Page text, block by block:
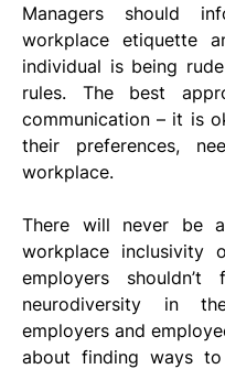
Managers should
workplace etiquette
individual is being
rules. The best
communication – it is
their preferences,
workplace.
There will never be
workplace inclusivity
employers
neurodiversity in
employers and
about finding ways